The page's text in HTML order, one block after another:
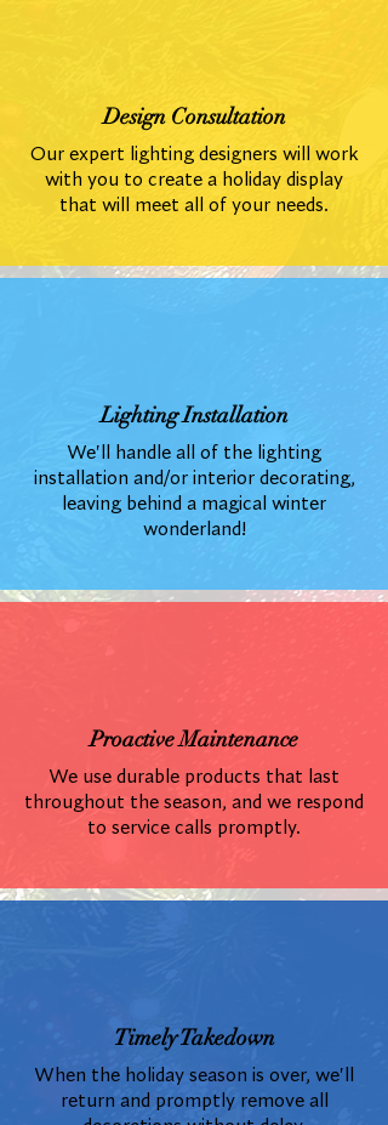
Design Consultation
Our expert lighting designers will work
with you to create a holiday display
that will meet all of your needs.
Lighting Installation
We'll handle all of the lighting
installation and/or interior decorating,
leaving behind a magical winter
wonderland!
Proactive Maintenance
We use durable products that last
throughout the season, and we respond
to service calls promptly.
Timely Takedown
When the holiday season is over, we'll
return and promptly remove all